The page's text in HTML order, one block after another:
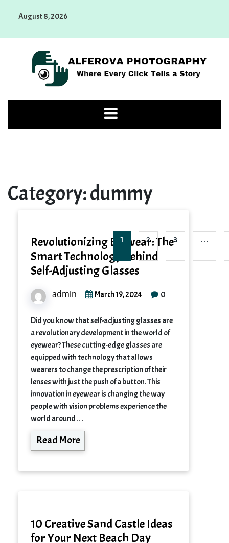
August 8, 2026
Photography
Category:dummy
Revolutionizing Eyewear: The
Smart Technology Behind
Self-Adjusting Glasses
admin March 19, 2024 0
Did you know that self-adjusting glasses are
a revolutionary development in the world of
eyewear? These cutting-edge glasses are
equipped with technology that allows
wearers to change the prescription of their
lenses with just the push of a button. This
innovation in eyewear is changing the way
people with vision problems experience the
world around…
Read More
10 Creative Sand Castle Ideas
for Your Next Beach Day
1 2 3 …